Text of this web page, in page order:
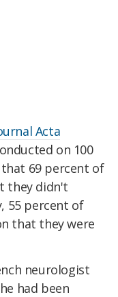
Acta
on 100
69 percent of
they didn't
55 percent of
that they were
neurologist
had been